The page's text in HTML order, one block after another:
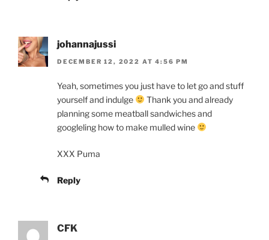
johannajussi
DECEMBER 12, 2022 AT 4:56 PM
Yeah, sometimes you just have to let go and stuff
yourself and indulge
Thank you and already
planning some meatball sandwiches and
googleling how to make mulled wine
XXX Puma
Reply
CFK